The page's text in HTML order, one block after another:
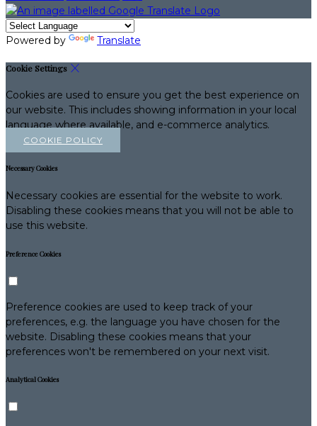
Powered by Translate
Cookie Settings
Cookies are used to ensure you get the best experience on
our website. This includes showing information in your local
language where available, and e-commerce analytics.
COOKIE POLICY
Necessary Cookies
Necessary cookies are essential for the website to work.
Disabling these cookies means that you will not be able to
use this website.
Preference Cookies
Preference cookies are used to keep track of your
preferences, e.g. the language you have chosen for the
website. Disabling these cookies means that your
preferences won't be remembered on your next visit.
Analytical Cookies